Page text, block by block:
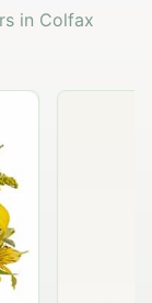
in Colfax